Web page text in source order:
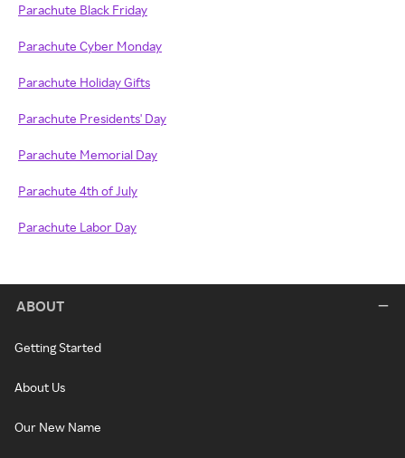
Parachute Black Friday
Parachute Cyber Monday
Parachute Holiday Gifts
Parachute Presidents' Day
Parachute Memorial Day
Parachute 4th of July
Parachute Labor Day
ABOUT
Getting Started
About Us
Our New Name